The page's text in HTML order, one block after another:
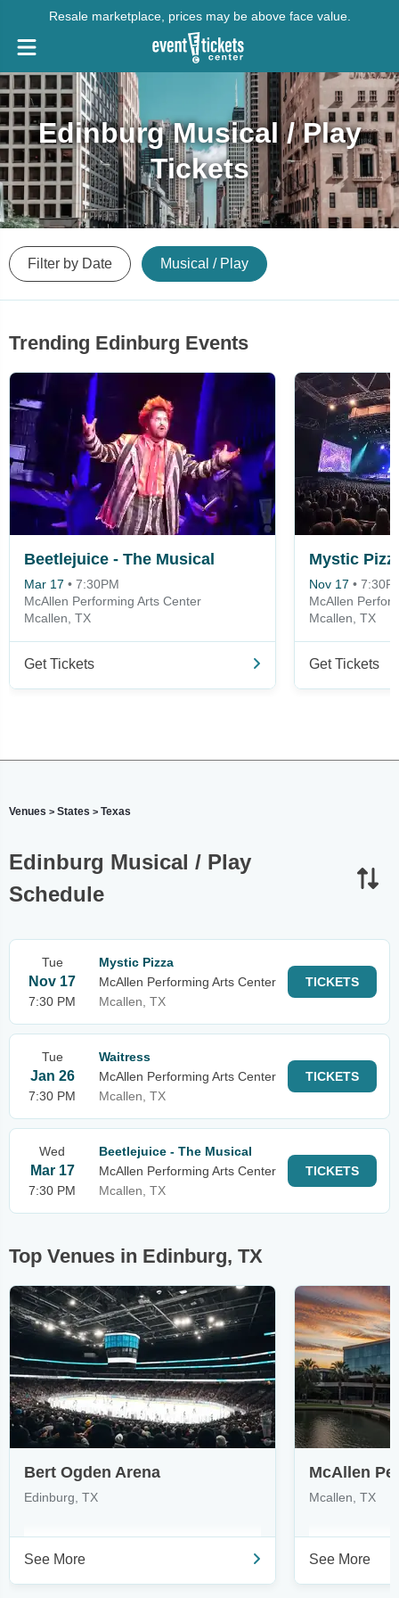
Resale marketplace, prices may be above face value.
Edinburg Musical / Play
Tickets
Filter by Date Musical / Play
Trending Edinburg Events
Beetlejuice - The Musical
Mar 17 • 7:30PM
McAllen Performing Arts Center
Mcallen, TX
Get Tickets
Mystic
Nov 17 •
McAllen
Mcallen, TX
Get Tickets
Venues > States > Texas
Edinburg Musical / Play
Schedule
Tue
Nov 17
7:30 PM
Mystic Pizza
McAllen Performing Arts Center
Mcallen, TX
TICKETS
Tue
Jan 26
7:30 PM
Waitress
McAllen Performing Arts Center
Mcallen, TX
TICKETS
Wed
Mar 17
7:30 PM
Beetlejuice - The Musical
McAllen Performing Arts Center
Mcallen, TX
TICKETS
Top Venues in Edinburg, TX
Bert Ogden Arena
Edinburg, TX
See More
Mcallen, TX
See More